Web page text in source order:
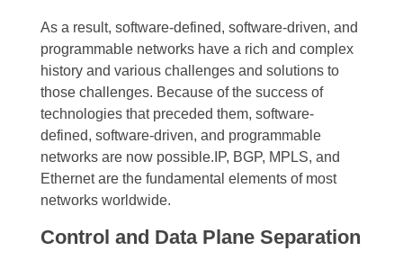
As a result, software-defined, software-driven, and
programmable networks have a rich and complex
history and various challenges and solutions to
those challenges. Because of the success of
technologies that preceded them, software-
defined, software-driven, and programmable
networks are now possible.IP, BGP, MPLS, and
Ethernet are the fundamental elements of most
networks worldwide.
Control and Data Plane Separation